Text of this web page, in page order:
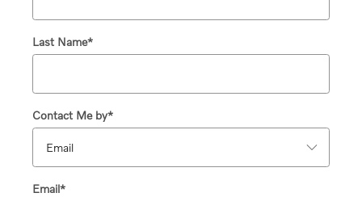
Last Name*
Contact Me by*
Email*